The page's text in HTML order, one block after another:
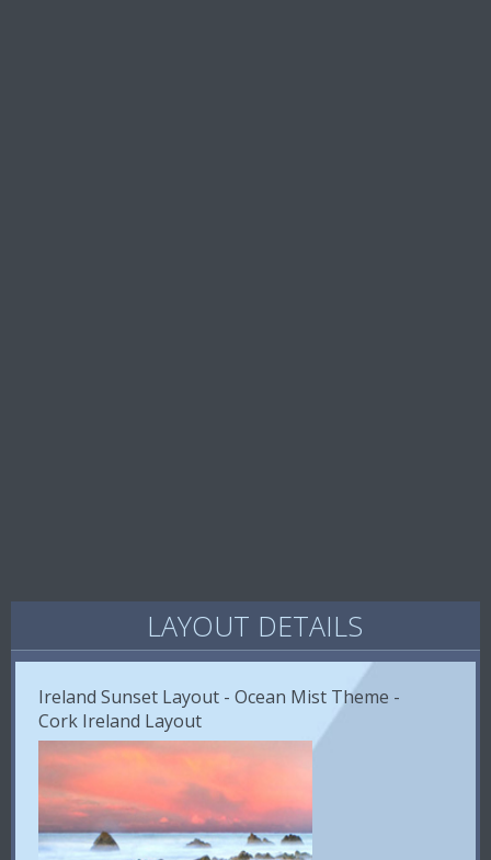
LAYOUT DETAILS
Ireland Sunset Layout - Ocean Mist Theme -
Cork Ireland Layout